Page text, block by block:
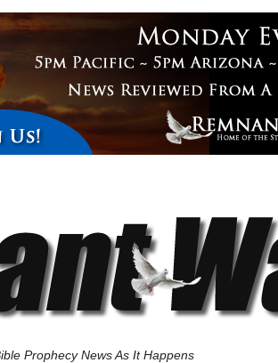
Prophecy News As It Happens